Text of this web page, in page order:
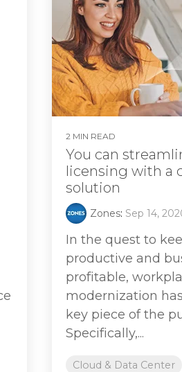
2 MIN READ
You can
licensing with a
solution
Zones: Sep 14,
In the quest to
productive and
profitable,
modernization
key piece of the
Specifically,...
Cloud & Data Center